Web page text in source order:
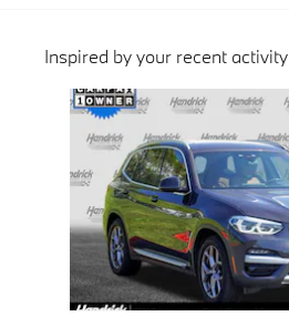
Inspired by your recent activity
Slide 1 of 6